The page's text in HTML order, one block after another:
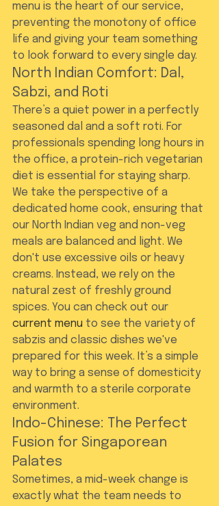
menu is the heart of our service,
preventing the monotony of office
life and giving your team something
to look forward to every single day.
North Indian Comfort: Dal,
Sabzi, and Roti
There’s a quiet power in a perfectly
seasoned dal and a soft roti. For
professionals spending long hours in
the office, a protein-rich vegetarian
diet is essential for staying sharp.
We take the perspective of a
dedicated home cook, ensuring that
our North Indian veg and non-veg
meals are balanced and light. We
don't use excessive oils or heavy
creams. Instead, we rely on the
natural zest of freshly ground
spices. You can check out our
current menu to see the variety of
sabzis and classic dishes we've
prepared for this week. It’s a simple
way to bring a sense of domesticity
and warmth to a sterile corporate
environment.
Indo-Chinese: The Perfect
Fusion for Singaporean
Palates
Sometimes, a mid-week change is
exactly what the team needs to